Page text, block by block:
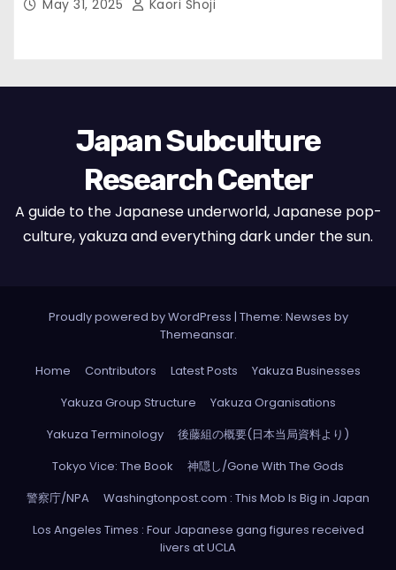
May 31, 2025 Kaori Shoji
Japan Subculture
Research Center
A guide to the Japanese underworld, Japanese pop-
culture, yakuza and everything dark under the sun.
Proudly powered by WordPress | Theme: Newses by
Themeansar.
Home Contributors Latest Posts
Yakuza Businesses
Yakuza Group Structure
Yakuza Organisations
Yakuza Terminology
後藤組の概要(日本当局資料より)
Tokyo Vice: The Book
神隠し/Gone With The Gods
警察庁/NPA
Washingtonpost.com : This Mob Is Big in Japan
Los Angeles Times : Four Japanese gang figures received
livers at UCLA